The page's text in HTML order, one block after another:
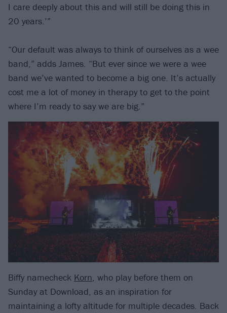
I care deeply about this and will still be doing this in
20 years.’”
“Our default was always to think of ourselves as a wee
band,” adds James. “But ever since we were a wee
band we’ve wanted to become a big one. It’s actually
cost me a lot of money in therapy to get to the point
where I’m ready to say we are big.”
Biffy namecheck Korn, who play before them on
Sunday at Download, as an inspiration for
maintaining a lofty altitude for multiple decades. Back